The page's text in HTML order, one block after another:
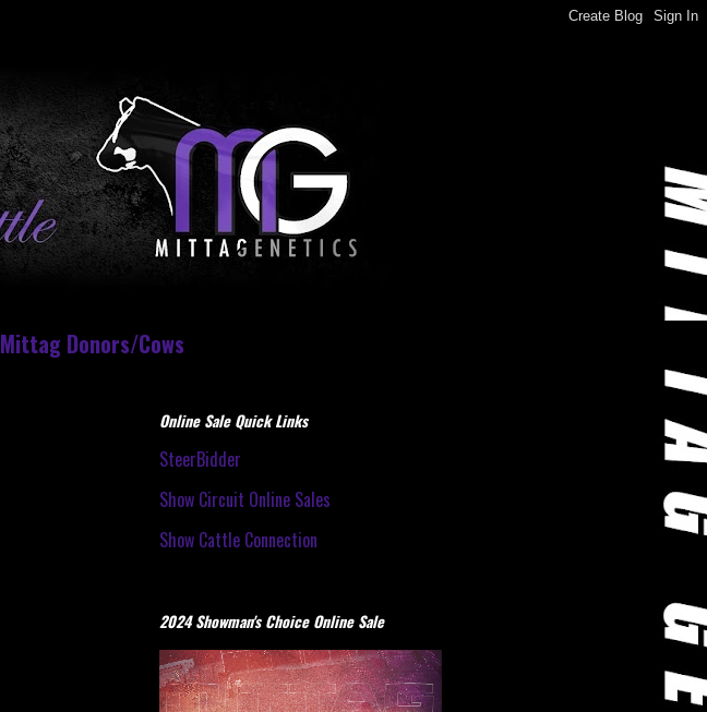
Mittag Donors/Cows
Online Sale Quick Links
SteerBidder
Show Circuit Online Sales
Show Cattle Connection
2024 Showman's Choice Online Sale